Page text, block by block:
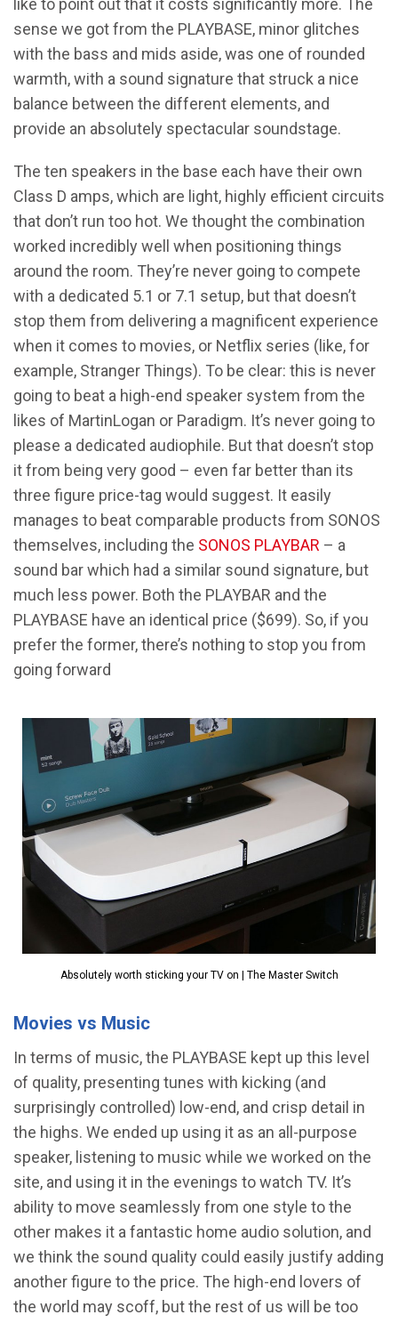
sense we got from the PLAYBASE, minor glitches
with the bass and mids aside, was one of rounded
warmth, with a sound signature that struck a nice
balance between the different elements, and
provide an absolutely spectacular soundstage.
The ten speakers in the base each have their own
Class D amps, which are light, highly efficient circuits
that don’t run too hot. We thought the combination
worked incredibly well when positioning things
around the room. They’re never going to compete
with a dedicated 5.1 or 7.1 setup, but that doesn’t
stop them from delivering a magnificent experience
when it comes to movies, or Netflix series (like, for
example, Stranger Things). To be clear: this is never
going to beat a high-end speaker system from the
likes of MartinLogan or Paradigm. It’s never going to
please a dedicated audiophile. But that doesn’t stop
it from being very good – even far better than its
three figure price-tag would suggest. It easily
manages to beat comparable products from SONOS
themselves, including the SONOS PLAYBAR – a
sound bar which had a similar sound signature, but
much less power. Both the PLAYBAR and the
PLAYBASE have an identical price ($699). So, if you
prefer the former, there’s nothing to stop you from
going forward
Absolutely worth sticking your TV on | The Master Switch
Movies vs Music
In terms of music, the PLAYBASE kept up this level
of quality, presenting tunes with kicking (and
surprisingly controlled) low-end, and crisp detail in
the highs. We ended up using it as an all-purpose
speaker, listening to music while we worked on the
site, and using it in the evenings to watch TV. It’s
ability to move seamlessly from one style to the
other makes it a fantastic home audio solution, and
we think the sound quality could easily justify adding
another figure to the price. The high-end lovers of
the world may scoff, but the rest of us will be too